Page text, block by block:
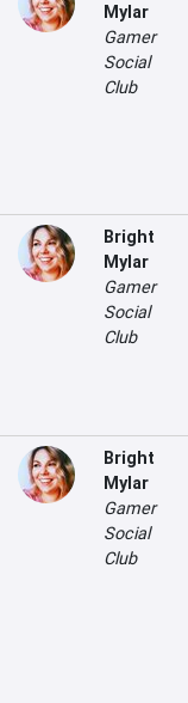
Mylar
Gamer
Social
Club
Bright
Mylar
Gamer
Social
Club
Bright
Mylar
Gamer
Social
Club